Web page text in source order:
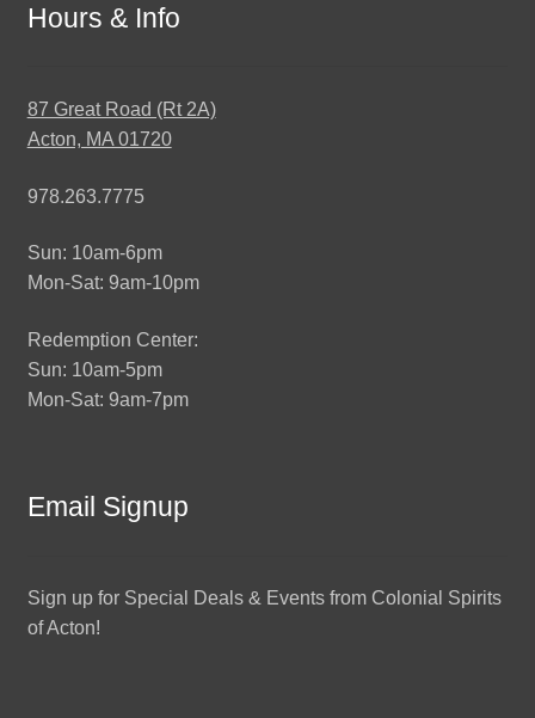
Hours & Info
87 Great Road (Rt 2A)
Acton, MA 01720
978.263.7775
Sun: 10am-6pm
Mon-Sat: 9am-10pm
Redemption Center:
Sun: 10am-5pm
Mon-Sat: 9am-7pm
Email Signup
Sign up for Special Deals & Events from Colonial Spirits
of Acton!